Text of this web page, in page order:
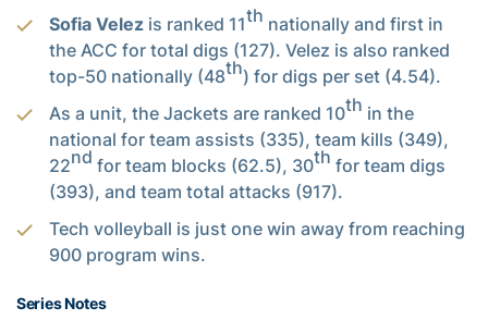
Sofia Velez is ranked 11th nationally and first in
the ACC for total digs (127). Velez is also ranked
top-50 nationally (48th) for digs per set (4.54).
As a unit, the Jackets are ranked 10th in the
national for team assists (335), team kills (349),
22nd for team blocks (62.5), 30th for team digs
(393), and team total attacks (917).
Tech volleyball is just one win away from reaching
900 program wins.
Series Notes